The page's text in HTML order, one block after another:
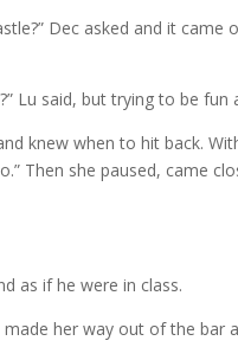
Dec asked and it came
Lu said, but trying to be fun
knew when to hit back.
Then she paused, came
as if he were in class.
made her way out of the bar